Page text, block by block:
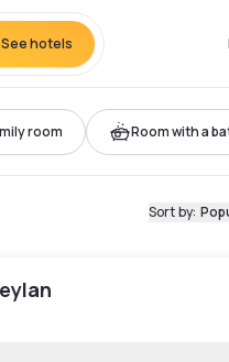
See hotels
room Room with a
Sort by: